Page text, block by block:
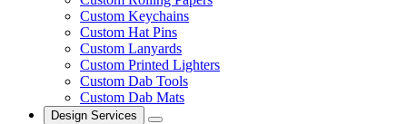
Custom Keychains
Custom Hat Pins
Custom Lanyards
Custom Printed Lighters
Custom Dab Tools
Custom Dab Mats
Design Services